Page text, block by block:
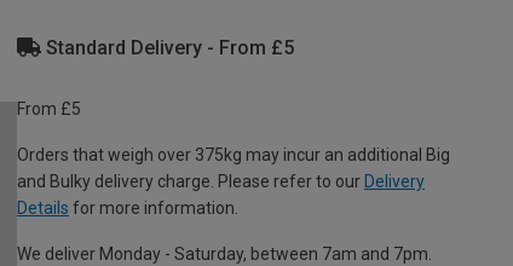
Standard Delivery - From £5
From £5
Orders that weigh over 375kg may incur an additional Big
and Bulky delivery charge. Please refer to our Delivery
Details for more information.
We deliver Monday - Saturday, between 7am and 7pm.